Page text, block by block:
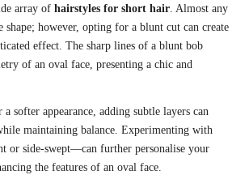
array of hairstyles for short hair. Almost any
shape; however, opting for a blunt cut can create
effect. The sharp lines of a blunt bob
of an oval face, presenting a chic and
softer appearance, adding subtle layers can
maintaining balance. Experimenting with
or side-swept—can further personalise your
the features of an oval face.